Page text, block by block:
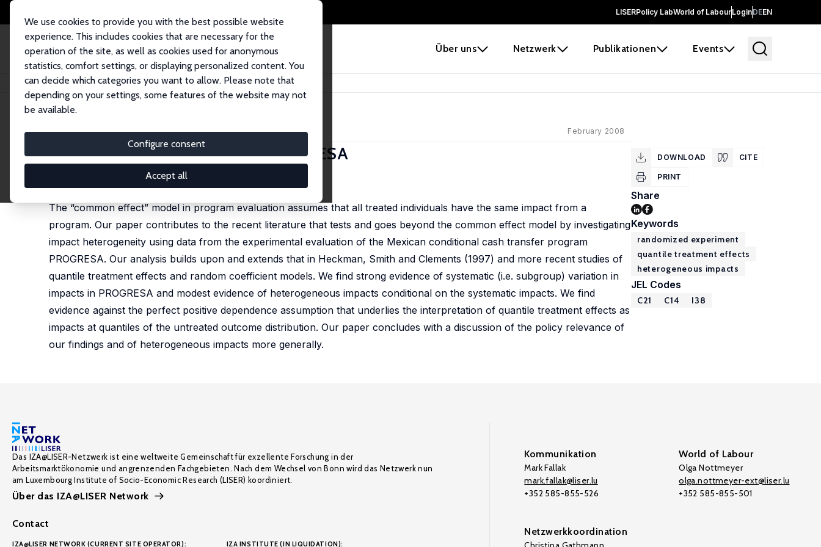
LISERPolicy LabWorld of LabourLoginDEEN
Über uns Netzwerk Publikationen Events
We use cookies to provide you with the best possible website
experience. This includes cookies that are necessary for the
operation of the site, as well as cookies used for anonymous
statistics, comfort settings, or displaying personalized content. You
can decide which categories you want to allow. Please note that
depending on your settings, some features of the website may not
be available.
Configure consent
Accept all
Startseite Publikationen IZA Discussion Papers Heterogeneous Impacts in PROGRESA
IZA Discussion Paper No. 3362 February 2008
Heterogeneous Impacts in PROGRESA
Jeffrey A. Smith
published in: Journal of Econometrics, 2008, 145 (1-2), 64-80
The “common effect” model in program evaluation assumes that all treated individuals have the same impact from a
program. Our paper contributes to the recent literature that tests and goes beyond the common effect model by investigating
impact heterogeneity using data from the experimental evaluation of the Mexican conditional cash transfer program
PROGRESA. Our analysis builds upon and extends that in Heckman, Smith and Clements (1997) and more recent studies of
quantile treatment effects and random coefficient models. We find strong evidence of systematic (i.e. subgroup) variation in
impacts in PROGRESA and modest evidence of heterogeneous impacts conditional on the systematic impacts. We find
evidence against the perfect positive dependence assumption that underlies the interpretation of quantile treatment effects as
impacts at quantiles of the untreated outcome distribution. Our paper concludes with a discussion of the policy relevance of
our findings and of heterogeneous impacts more generally.
DOWNLOAD CITE
PRINT
Share
Keywords
randomized experiment
quantile treatment effects
heterogeneous impacts
JEL Codes
C21 C14 I38
Das IZA@LISER-Netzwerk ist eine weltweite Gemeinschaft für exzellente Forschung in der
Arbeitsmarktökonomie und angrenzenden Fachgebieten. Nach dem Wechsel von Bonn wird das Netzwerk nun
am Luxembourg Institute of Socio-Economic Research (LISER) koordiniert.
Über das IZA@LISER Network
Contact
IZA@LISER NETWORK (CURRENT SITE OPERATOR): IZA INSTITUTE (IN LIQUIDATION):
Kommunikation
Mark Fallak
mark.fallak@liser.lu
+352 585-855-526
World of Labour
Olga Nottmeyer
olga.nottmeyer-ext@liser.lu
+352 585-855-501
Netzwerkkoordination